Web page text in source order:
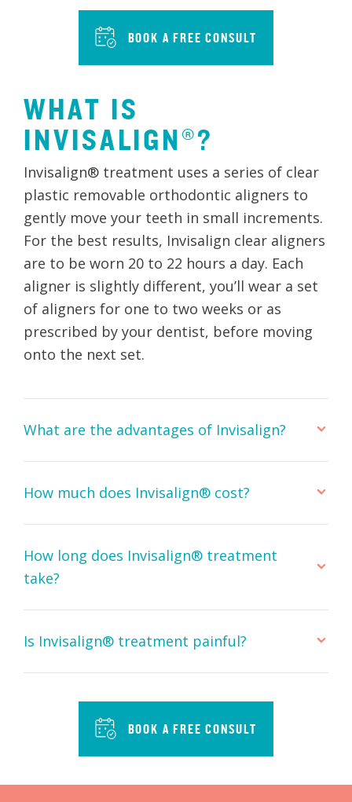
BOOK A FREE CONSULT
WHAT IS
INVISALIGN®?
Invisalign® treatment uses a series of clear
plastic removable orthodontic aligners to
gently move your teeth in small increments.
For the best results, Invisalign clear aligners
are to be worn 20 to 22 hours a day. Each
aligner is slightly different, you’ll wear a set
of aligners for one to two weeks or as
prescribed by your dentist, before moving
onto the next set.
What are the advantages of Invisalign?
How much does Invisalign® cost?
How long does Invisalign® treatment
take?
Is Invisalign® treatment painful?
BOOK A FREE CONSULT